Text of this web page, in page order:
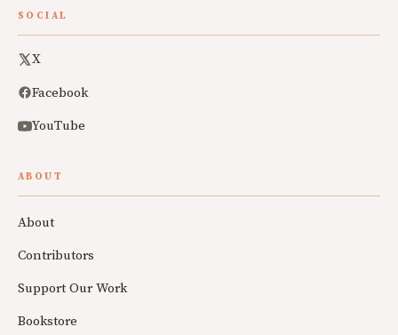
SOCIAL
X
Facebook
YouTube
ABOUT
About
Contributors
Support Our Work
Bookstore